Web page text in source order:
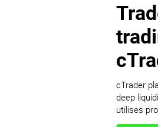
cTrader
deep
utilises